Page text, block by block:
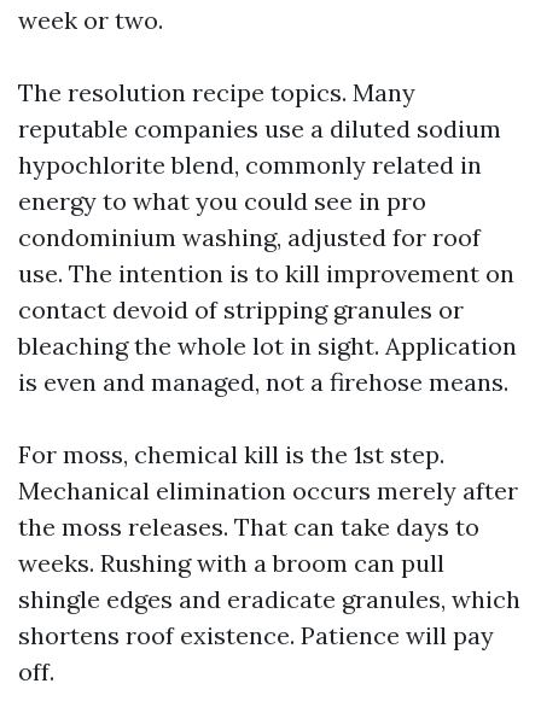
week or two.
The resolution recipe topics. Many
reputable companies use a diluted sodium
hypochlorite blend, commonly related in
energy to what you could see in pro
condominium washing, adjusted for roof
use. The intention is to kill improvement on
contact devoid of stripping granules or
bleaching the whole lot in sight. Application
is even and managed, not a firehose means.
For moss, chemical kill is the 1st step.
Mechanical elimination occurs merely after
the moss releases. That can take days to
weeks. Rushing with a broom can pull
shingle edges and eradicate granules, which
shortens roof existence. Patience will pay
off.